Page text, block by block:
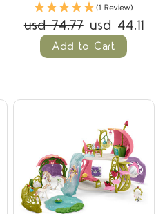
(1 Review)
usd 74.77 usd 44.11
Add to Cart